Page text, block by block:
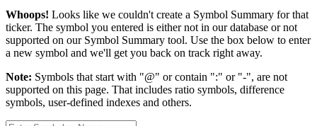
Whoops! Looks like we couldn't create a Symbol Summary for that
ticker. The symbol you entered is either not in our database or not
supported on our Symbol Summary tool. Use the box below to enter
a new symbol and we'll get you back on track right away.
Note: Symbols that start with "@" or contain ":" or "-", are not
supported on this page. That includes ratio symbols, difference
symbols, user-defined indexes and others.